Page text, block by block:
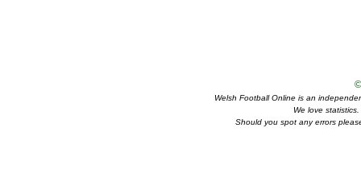
Welsh Football Online is an
We love
Should you spot any errors